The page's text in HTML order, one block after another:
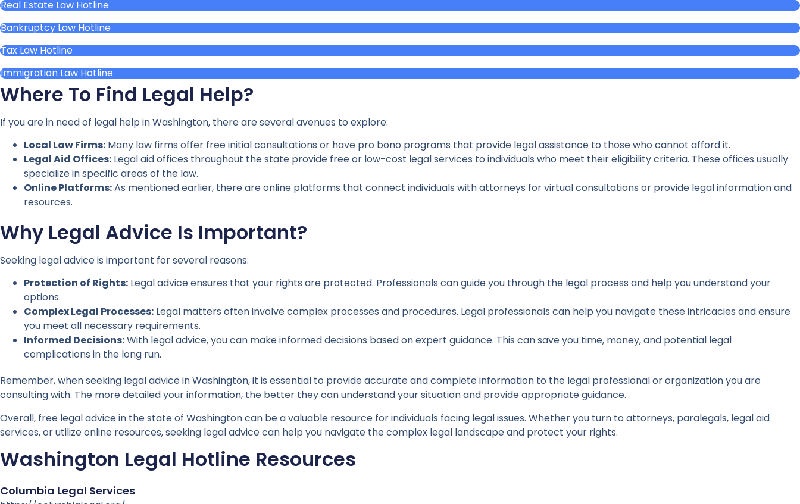
Real Estate Law Hotline
Bankruptcy Law Hotline
Tax Law Hotline
Immigration Law Hotline
Where To Find Legal Help?
If you are in need of legal help in Washington, there are several avenues to explore:
Local Law Firms: Many law firms offer free initial consultations or have pro bono programs that provide legal assistance to those who cannot afford it.
Legal Aid Offices: Legal aid offices throughout the state provide free or low-cost legal services to individuals who meet their eligibility criteria. These offices usually
specialize in specific areas of the law.
Online Platforms:As mentioned earlier, there are online platforms that connect individuals with attorneys for virtual consultations or provide legal information and
resources.
Why Legal Advice Is Important?
Seeking legal advice is important for several reasons:
Protection of Rights: Legal advice ensures that your rights are protected. Professionals can guide you through the legal process and help you understand your
options.
Complex Legal Processes: Legal matters often involve complex processes and procedures. Legal professionals can help you navigate these intricacies and ensure
you meet all necessary requirements.
Informed Decisions:With legal advice, you can make informed decisions based on expert guidance. This can save you time, money, and potential legal
complications in the long run.
Remember, when seeking legal advice in Washington, it is essential to provide accurate and complete information to the legal professional or organization you are
consulting with. The more detailed your information, the better they can understand your situation and provide appropriate guidance.
Overall, free legal advice in the state of Washington can be a valuable resource for individuals facing legal issues. Whether you turn to attorneys, paralegals, legal aid
services, or utilize online resources, seeking legal advice can help you navigate the complex legal landscape and protect your rights.
Washington Legal Hotline Resources
Columbia Legal Services